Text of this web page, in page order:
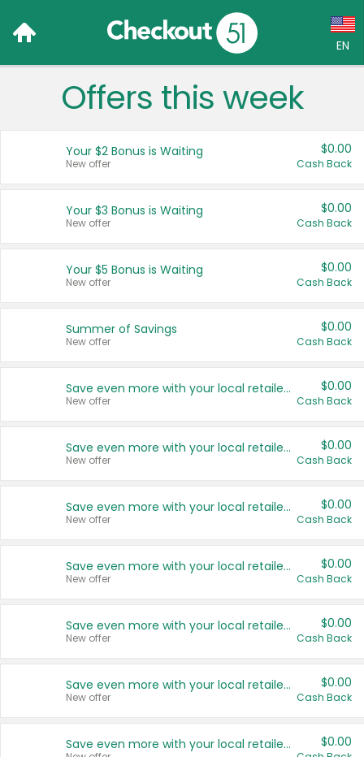
EN
Language:
Français (CA)
United States
Offers this week
Your $2 Bonus is Waiting
New offer
$0.00
Cash Back
Your $3 Bonus is Waiting
New offer
$0.00
Cash Back
Your $5 Bonus is Waiting
New offer
$0.00
Cash Back
Summer of Savings
New offer
$0.00
Cash Back
Save even more with your local retailers
New offer
$0.00
Cash Back
Save even more with your local retailers
New offer
$0.00
Cash Back
Save even more with your local retailers
New offer
$0.00
Cash Back
Save even more with your local retailers
New offer
$0.00
Cash Back
Save even more with your local retailers
New offer
$0.00
Cash Back
Save even more with your local retailers
New offer
$0.00
Cash Back
Save even more with your local retailers $0.00